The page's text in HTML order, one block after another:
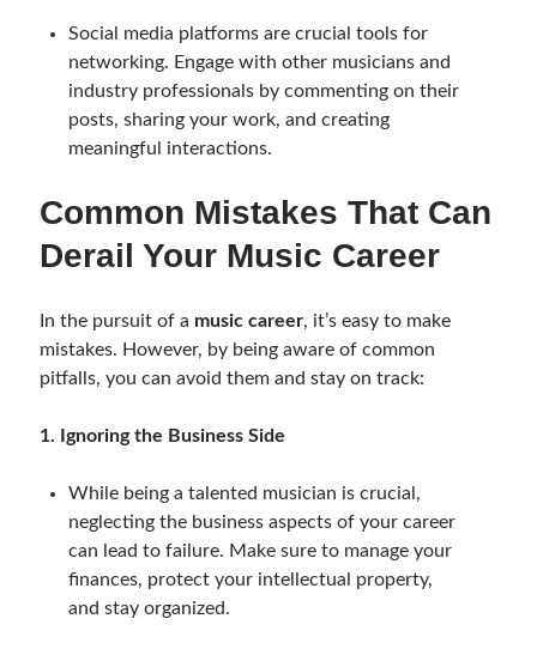
Social media platforms are crucial tools for
networking. Engage with other musicians and
industry professionals by commenting on their
posts, sharing your work, and creating
meaningful interactions.
Common Mistakes That Can
Derail Your Music Career
In the pursuit of a music career, it’s easy to make
mistakes. However, by being aware of common
pitfalls, you can avoid them and stay on track:
1. Ignoring the Business Side
While being a talented musician is crucial,
neglecting the business aspects of your career
can lead to failure. Make sure to manage your
finances, protect your intellectual property,
and stay organized.